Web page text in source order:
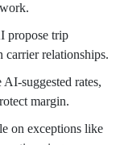
propose trip
carrier relationships.
AI-suggested rates,
margin.
on exceptions like